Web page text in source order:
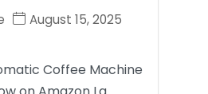
August 15, 2025
Coffee Machine